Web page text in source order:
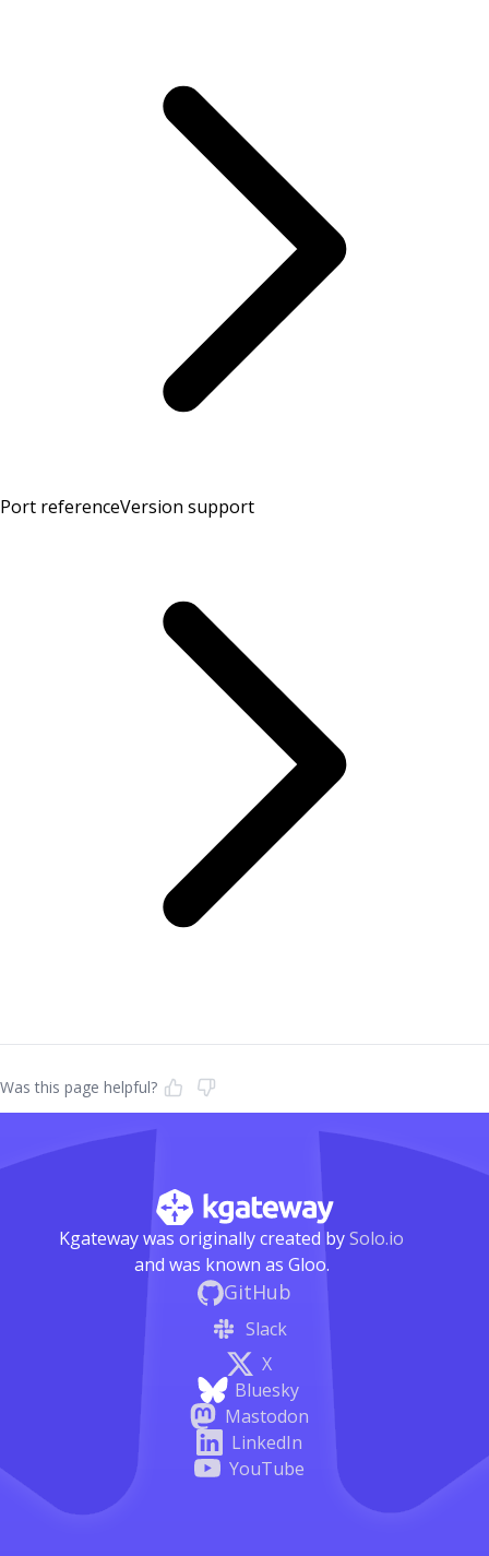
Port referenceVersion support
Was this page helpful?
Kgateway was originally created bySolo.io
and was known as Gloo.
GitHub
Slack
X
Bluesky
Mastodon
LinkedIn
YouTube